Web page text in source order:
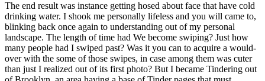
The end result was instance getting hosed about face that have cold
drinking water. I shook me personally lifeless and you will came to,
blinking back once again to understanding out of my personal
landscape. The length of time had We become swiping? Just how
many people had I swiped past? Was it you can to acquire a would-
over with the some of those swipes, in case among them was cuter
than just I realized out of its first photo? But I became Tindering out